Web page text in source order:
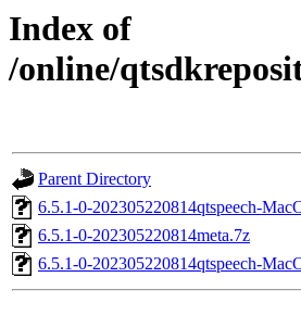
Index of
/online/
Parent Directory
6.5.1-0-202305220814qtspeech-
6.5.1-0-202305220814meta.7z
6.5.1-0-202305220814qtspeech-